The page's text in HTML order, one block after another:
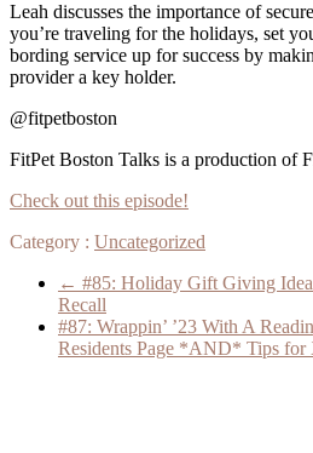
Leah discusses the importance of
you’re traveling for the holidays, set
bording service up for success by
provider a key holder.
@fitpetboston
FitPet Boston Talks is a production of
Check out this episode!
Category : Uncategorized
← #85: Holiday Gift Giving
Recall
#87: Wrappin’ ’23 With A
Residents Page *AND* Tips for